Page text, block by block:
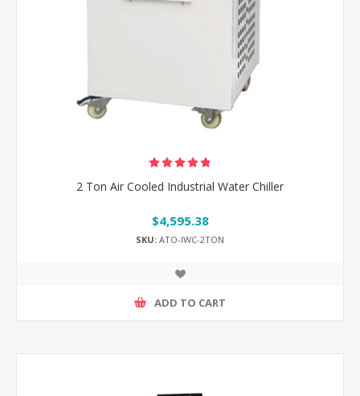
2 Ton Air Cooled Industrial Water Chiller
$4,595.38
SKU: ATO-IWC-2TON
ADD TO CART